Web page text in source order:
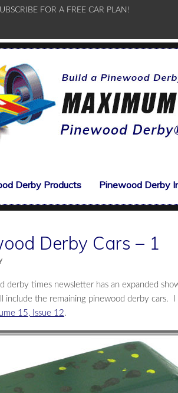
FOR A FREE CAR PLAN!
Derby Products Pinewood Derby
Derby Cars – 1
derby times newsletter has an expanded
include the remaining pinewood derby cars.
15, Issue 12.